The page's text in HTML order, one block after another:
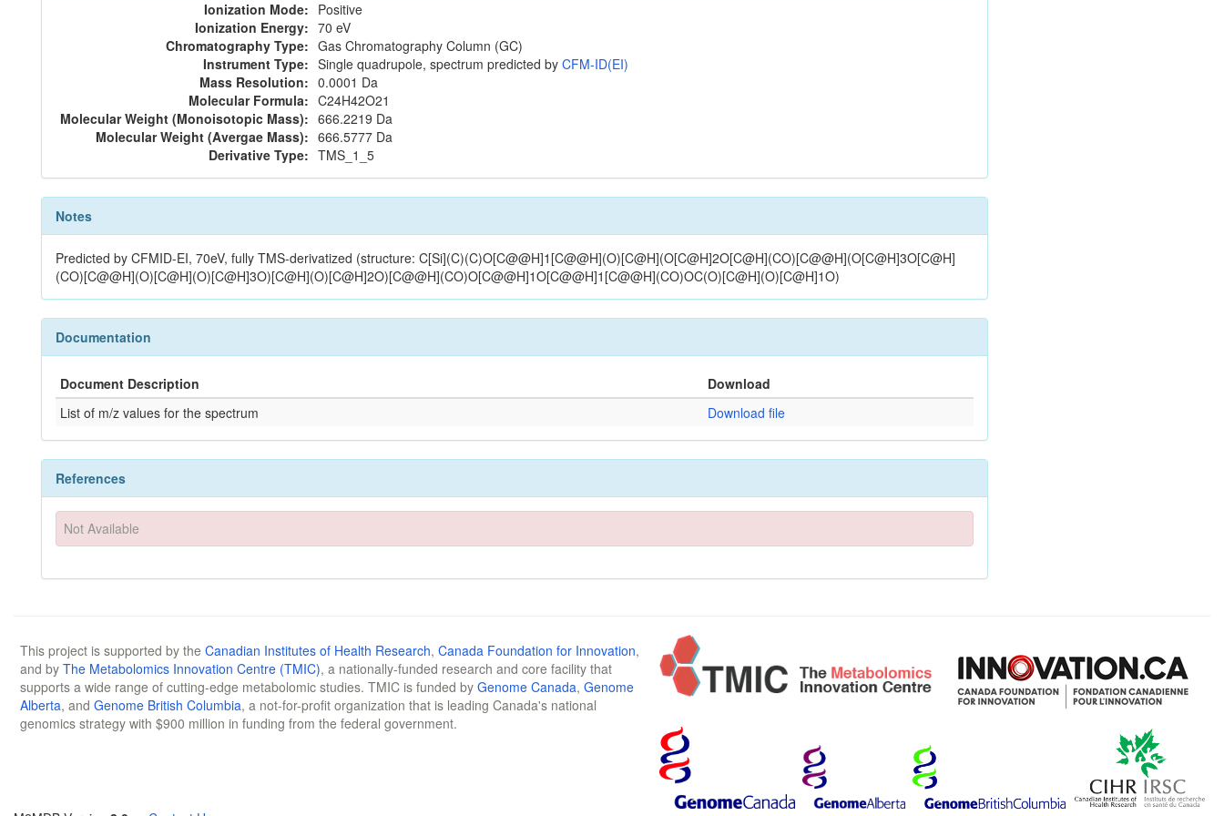
Ionization Mode: Positive
Ionization Energy: 70 eV
Chromatography Type: Gas Chromatography Column (GC)
Instrument Type: Single quadrupole, spectrum predicted by CFM-ID(EI)
Mass Resolution: 0.0001 Da
Molecular Formula: C24H42O21
Molecular Weight (Monoisotopic Mass): 666.2219 Da
Molecular Weight (Avergae Mass): 666.5777 Da
Derivative Type: TMS_1_5
Notes
Predicted by CFMID-EI, 70eV, fully TMS-derivatized (structure: C[Si](C)(C)O[C@@H]1[C@@H](O)[C@H](O[C@H]2O[C@H](CO)[C@@H](O[C@H]3O[C@H]
(CO)[C@@H](O)[C@H](O)[C@H]3O)[C@H](O)[C@H]2O)[C@@H](CO)O[C@@H]1O[C@@H]1[C@@H](CO)OC(O)[C@H](O)[C@H]1O)
Documentation
Document Description
Download
List of m/z values for the spectrum
Download file
References
Not Available
This project is supported by the Canadian Institutes of Health Research, Canada Foundation for Innovation,
and by The Metabolomics Innovation Centre (TMIC), a nationally-funded research and core facility that
supports a wide range of cutting-edge metabolomic studies. TMIC is funded by Genome Canada, Genome
Alberta, and Genome British Columbia, a not-for-profit organization that is leading Canada's national
genomics strategy with $900 million in funding from the federal government.